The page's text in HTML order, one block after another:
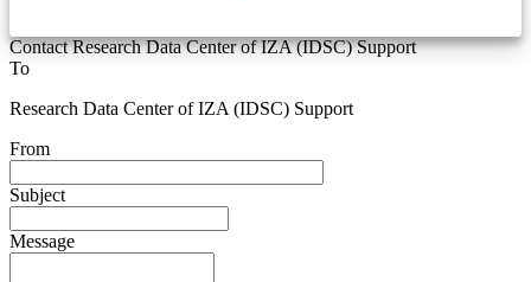
Contact Research Data Center of IZA (IDSC) Support
To
Research Data Center of IZA (IDSC) Support
From
Subject
Message